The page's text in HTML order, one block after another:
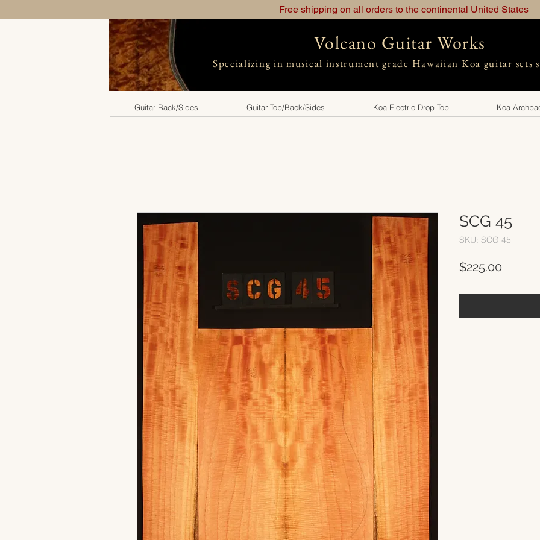
Free shipping on all orders to the continental United States
Volcano Guitar Works
Specializing in musical instrument grade Hawaiian Koa guitar sets
Guitar Back/Sides Guitar Top/Back/Sides Koa Electric Drop Top Koa
SCG 45
SKU: SCG 45
$225.00